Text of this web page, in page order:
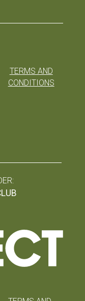
TERMS AND
CONDITIONS